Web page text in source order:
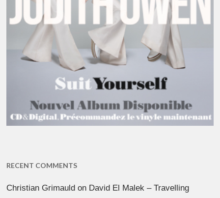
RECENT COMMENTS
Christian Grimauld on David El Malek – Travelling